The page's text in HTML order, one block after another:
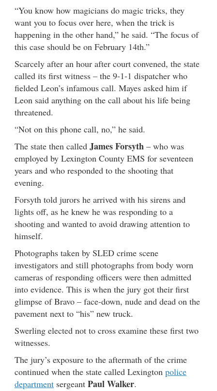
“You know how magicians do magic tricks, they
want you to focus over here, when the trick is
happening in the other hand,” he said. “The focus of
this case should be on February 14th.”
Scarcely after an hour after court convened, the state
called its first witness – the 9-1-1 dispatcher who
fielded Leon’s infamous call. Mayes asked him if
Leon said anything on the call about his life being
threatened.
“Not on this phone call, no,” he said.
The state then called James Forsyth – who was
employed by Lexington County EMS for seventeen
years and who responded to the shooting that
evening.
Forsyth told jurors he arrived with his sirens and
lights off, as he knew he was responding to a
shooting and wanted to avoid drawing attention to
himself.
Photographs taken by SLED crime scene
investigators and still photographs from body worn
cameras of responding officers were then admitted
into evidence. This is when the jury got their first
glimpse of Bravo – face-down, nude and dead on the
pavement next to “his” new truck.
Swerling elected not to cross examine these first two
witnesses.
The jury’s exposure to the aftermath of the crime
continued when the state called Lexington police
department sergeant Paul Walker.